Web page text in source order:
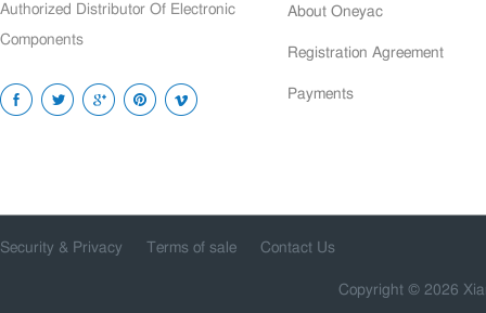
Authorized Distributor Of Electronic
Components
About Oneyac
Registration Agreement
Payments
Security & Privacy Terms of sale Contact Us
Copyright © 2026